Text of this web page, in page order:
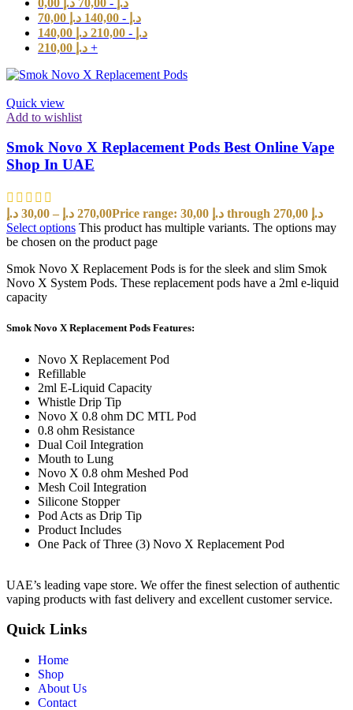
70,00
د.إ -
140,00 د.إ
140,00
د.إ -
210,00 د.إ
210,00 د.إ +
Quick view
Add to wishlist
Smok Novo X Replacement Pods Best Online Vape
Shop In UAE
30,00 د.إ – 270,00 د.إ
Price range: 30,00 د.إ through 270,00 د.إ
Select options This product has multiple variants. The options may
be chosen on the product page
Smok Novo X Replacement Pods is for the sleek and slim Smok
Novo X System Pods. These replacement pods have a 2ml e-liquid
capacity
Smok Novo X Replacement Pods Features:
Novo X Replacement Pod
Refillable
2ml E-Liquid Capacity
Whistle Drip Tip
Novo X 0.8 ohm DC MTL Pod
0.8 ohm Resistance
Dual Coil Integration
Mouth to Lung
Novo X 0.8 ohm Meshed Pod
Mesh Coil Integration
Silicone Stopper
Pod Acts as Drip Tip
Product Includes
One Pack of Three (3) Novo X Replacement Pod
UAE’s leading vape store. We offer the finest selection of authentic
vaping products with fast delivery and excellent customer service.
Quick Links
Home
Shop
About Us
Contact